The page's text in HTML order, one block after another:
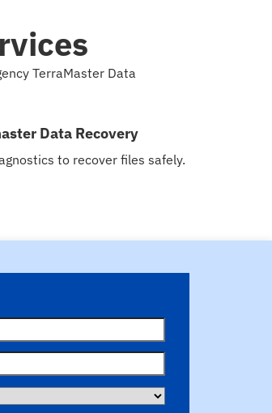
TerraMaster Data
Data Recovery
to recover files safely.